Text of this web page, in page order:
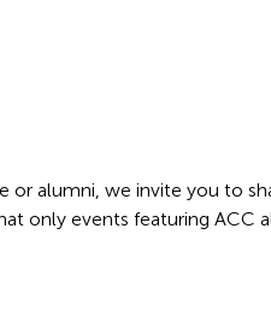
or alumni, we invite you to
only events featuring ACC